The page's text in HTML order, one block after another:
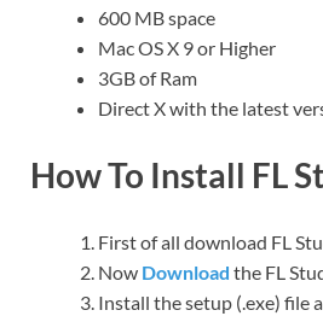
600 MB space
Mac OS X 9 or Higher
3GB of Ram
Direct X with the latest
How To Install FL
First of all download FL
Now Download the FL
Install the setup (.exe) file